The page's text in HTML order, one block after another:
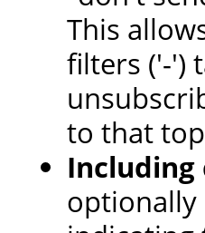
This
filters ('-')
to that
optionally